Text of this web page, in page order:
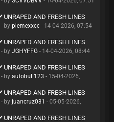
AND FRESH LINES
- by plemexxcc - 14-04-2026, 07:54
AND FRESH LINES
- by JGHYFFG - 14-04-2026, 08:44
AND FRESH LINES
- by autobull123 - 15-04-2026,
AND FRESH LINES
- by juancruz031 - 05-05-2026,
AND FRESH LINES